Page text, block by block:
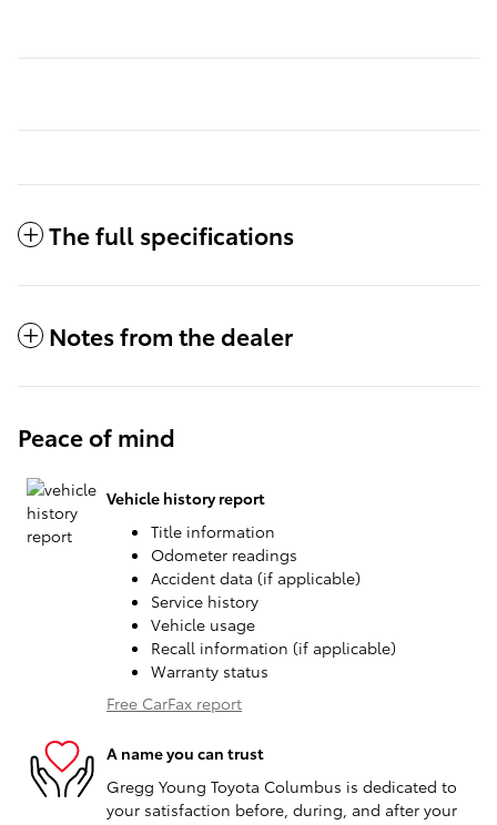
The full specifications
Notes from the dealer
Peace of mind
Vehicle history report
Title information
Odometer readings
Accident data (if applicable)
Service history
Vehicle usage
Recall information (if applicable)
Warranty status
Free CarFax report
A name you can trust
Gregg Young Toyota Columbus is dedicated to
your satisfaction before, during, and after your